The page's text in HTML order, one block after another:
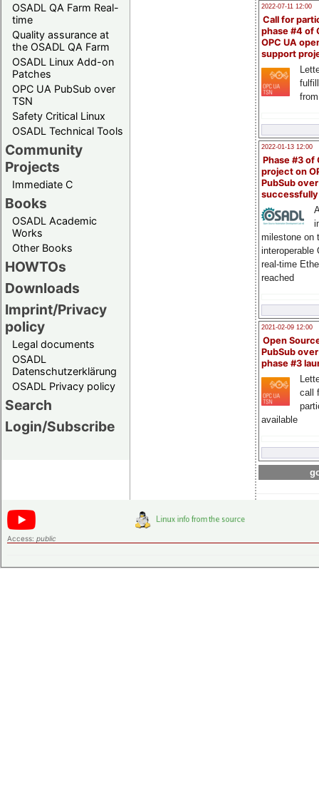
OSADL QA Farm Real-
time
Quality assurance at
the OSADL QA Farm
OSADL Linux Add-on
Patches
OPC UA PubSub over
TSN
Safety Critical Linux
OSADL Technical Tools
Community
Projects
Immediate C
Books
OSADL Academic
Works
Other Books
HOWTOs
Downloads
Imprint/Privacy
policy
Legal documents
OSADL
Datenschutzerklärung
OSADL Privacy policy
Search
Login/Subscribe
2022-07-11 12:00
Call for
phase #4 of
OPC UA
support
2022-01-13 12:00
Phase #3 of
project on
PubSub over
milestone on
interoperable
real-time
reached
2021-02-09 12:00
Open
PubSub
phase #3
call
available
Access: public